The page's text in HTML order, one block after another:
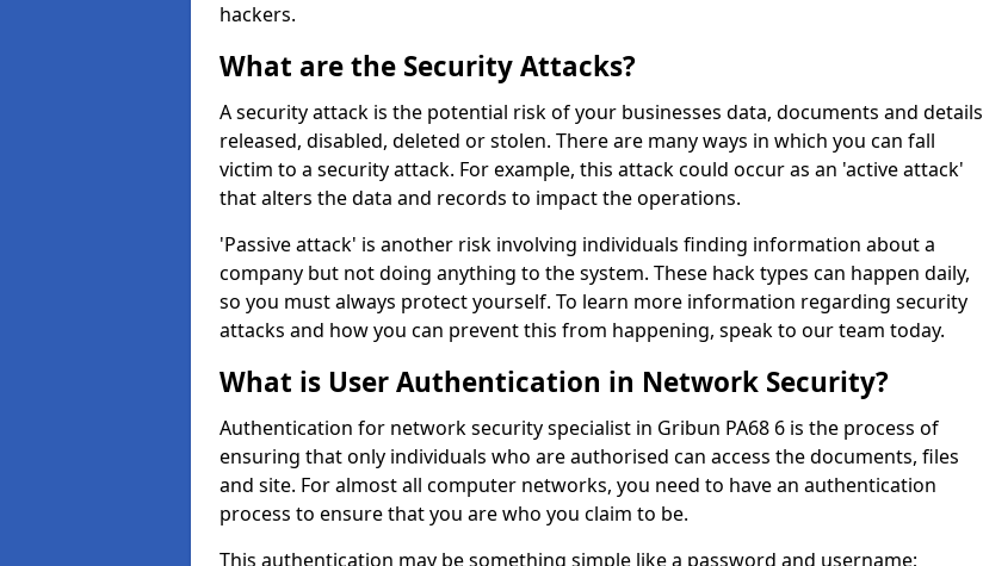
hackers.
What are the Security Attacks?
A security attack is the potential risk of your businesses data, documents and details
released, disabled, deleted or stolen. There are many ways in which you can fall
victim to a security attack. For example, this attack could occur as an 'active attack'
that alters the data and records to impact the operations.
'Passive attack' is another risk involving individuals finding information about a
company but not doing anything to the system. These hack types can happen daily,
so you must always protect yourself. To learn more information regarding security
attacks and how you can prevent this from happening, speak to our team today.
What is User Authentication in Network Security?
Authentication for network security specialist in Gribun PA68 6 is the process of
ensuring that only individuals who are authorised can access the documents, files
and site. For almost all computer networks, you need to have an authentication
process to ensure that you are who you claim to be.
This authentication may be something simple like a password and username;